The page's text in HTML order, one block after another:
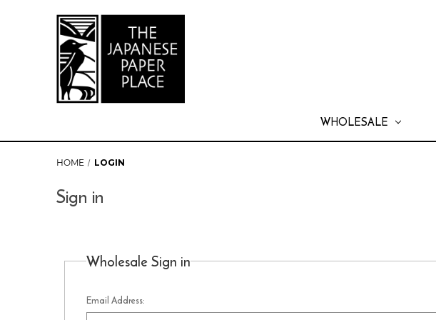
WHOLESALE
HOME LOGIN
Sign in
Wholesale Sign in
Email Address: